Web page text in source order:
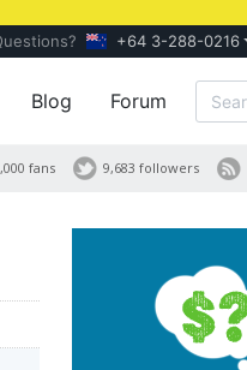
+64 3-288-0216
Blog Forum
9,683 followers
fans